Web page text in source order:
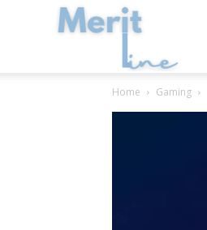
Home Gaming